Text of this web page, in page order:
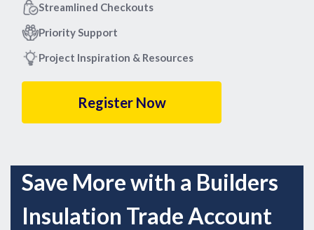
Streamlined Checkouts
Priority Support
Project Inspiration & Resources
Register Now
Save More with a Builders
Insulation Trade Account